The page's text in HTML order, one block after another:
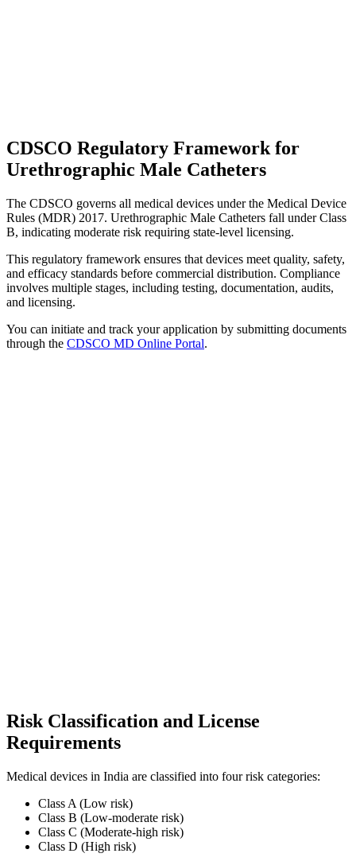
CDSCO Regulatory Framework for
Urethrographic Male Catheters
The CDSCO governs all medical devices under the Medical Device
Rules (MDR) 2017. Urethrographic Male Catheters fall under Class
B, indicating moderate risk requiring state-level licensing.
This regulatory framework ensures that devices meet quality, safety,
and efficacy standards before commercial distribution. Compliance
involves multiple stages, including testing, documentation, audits,
and licensing.
You can initiate and track your application by submitting documents
through the CDSCO MD Online Portal.
Risk Classification and License
Requirements
Medical devices in India are classified into four risk categories:
Class A (Low risk)
Class B (Low-moderate risk)
Class C (Moderate-high risk)
Class D (High risk)